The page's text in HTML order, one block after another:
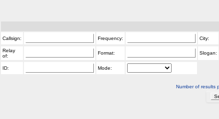
Callsign: Frequency: City:
Relay
of:
Format: Slogan:
ID: Mode:
Number of results